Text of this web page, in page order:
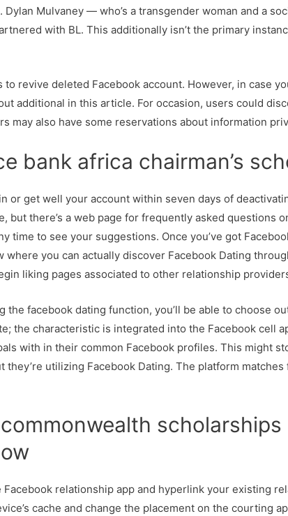
Mulvaney — who’s a transgender woman and a
with BL. This additionally isn’t the primary
revive deleted Facebook account. However, in case
additional in this article. For occasion, users could
may also have some reservations about information
bank africa chairman’s
or get well your account within seven days of
but there’s a web page for frequently asked questions
time to see your suggestions. Once you’ve got
where you can actually discover Facebook Dating
liking pages associated to other relationship
the facebook dating function, you’ll be able to choose
the characteristic is integrated into the Facebook cell
with in their common Facebook profiles. This might
utilizing Facebook Dating. The platform
relationship app and hyperlink your existing
cache and change the placement on the courting